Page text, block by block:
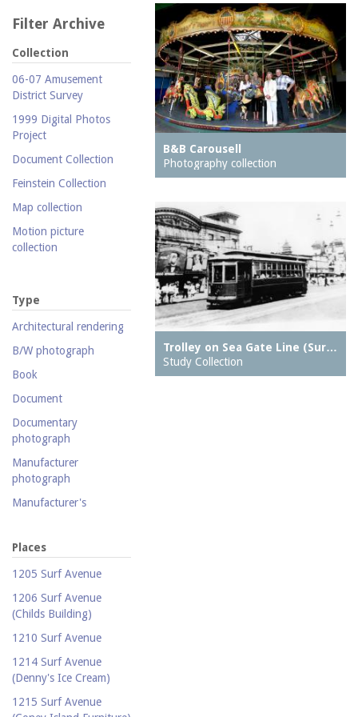
Filter Archive
Collection
06-07 Amusement
District Survey
1999 Digital Photos
Project
Document Collection
Feinstein Collection
Map collection
Motion picture
collection
Personal photography
collection
Photography collection
Postcard collection
Type
Architectural rendering
B/W photograph
Book
Document
Documentary
photograph
Manufacturer
photograph
Manufacturer's
Map
Newspaper
Photograph
Postcard
Promotional flyer
Publicity photograph
Real-photo postcard
Places
1205 Surf Avenue
1206 Surf Avenue
(Childs Building)
1210 Surf Avenue
1214 Surf Avenue
(Denny's Ice Cream)
1215 Surf Avenue
B&B Carousell
Photography collection
Trolley on Sea Gate Line (Sur…
Study Collection